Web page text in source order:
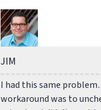
JIM
I had this same
workaround was to